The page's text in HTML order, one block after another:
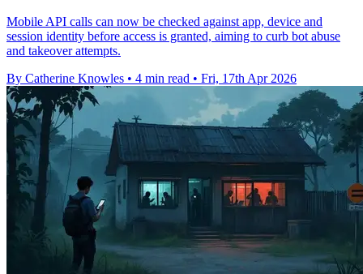
Mobile API calls can now be checked against app, device and
session identity before access is granted, aiming to curb bot abuse
and takeover attempts.
By Catherine Knowles • 4 min read • Fri, 17th Apr 2026